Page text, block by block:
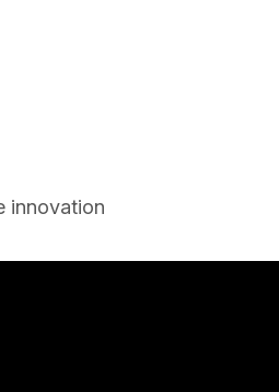
innovation